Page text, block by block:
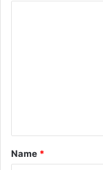
t
*
Name *